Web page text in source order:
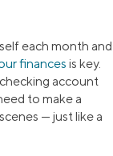
each month and
finances is key.
account
to make a
— just like a